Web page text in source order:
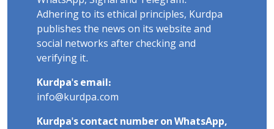
Adhering to its ethical principles, Kurdpa
publishes the news on its website and
social networks after checking and
verifying it.
Kurdpa's email:
info@kurdpa.com
Kurdpa's contact number on WhatsApp,